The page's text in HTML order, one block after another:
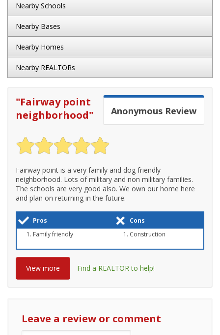
Nearby Schools
Nearby Bases
Nearby Homes
Nearby REALTORs
Anonymous Review
"Fairway point
neighborhood"
Fairway point is a very family and dog friendly
neighborhood. Lots of military and non military families.
The schools are very good also. We own our home here
and plan on returning in the future.
Pros
Cons
Family friendly
Construction
View more Find a REALTOR to help!
Leave a review or comment